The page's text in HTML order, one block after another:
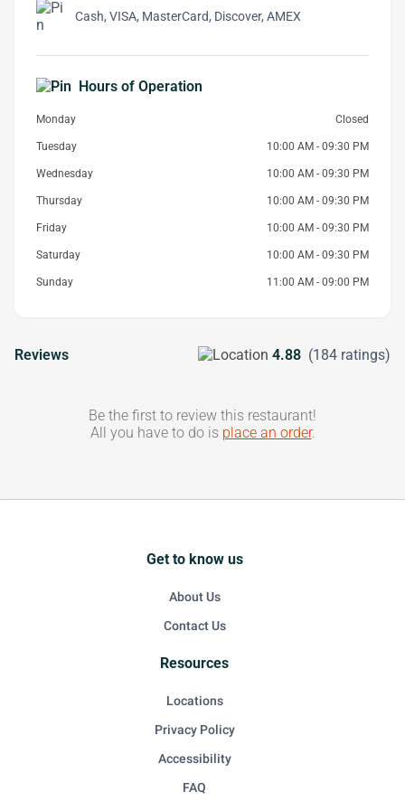
Cash, VISA, MasterCard, Discover, AMEX
Hours of Operation
Monday Closed
Tuesday 10:00 AM - 09:30 PM
Wednesday 10:00 AM - 09:30 PM
Thursday 10:00 AM - 09:30 PM
Friday 10:00 AM - 09:30 PM
Saturday 10:00 AM - 09:30 PM
Sunday 11:00 AM - 09:00 PM
Reviews 4.88 (184 ratings)
Be the first to review this restaurant!
All you have to do is place an order.
Get to know us
About Us
Contact Us
Resources
Locations
Privacy Policy
Accessibility
FAQ